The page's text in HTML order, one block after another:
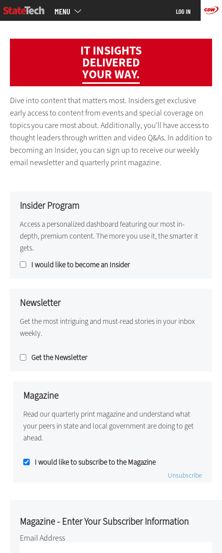
Skip
to
MENU LOG IN
IT INSIGHTS
DELIVERED
YOUR WAY.
Dive into content that matters most. Insiders get exclusive
early access to content from events and special coverage on
topics you care most about. Additionally, you'll have access to
thought leaders through written and video Q&As. In addition to
becoming an Insider, you can sign up to receive our weekly
email newsletter and quarterly print magazine.
Insider Program
Access a personalized dashboard featuring our most in-
depth, premium content. The more you use it, the smarter it
gets.
I would like to become an Insider
Newsletter
Get the most intriguing and must-read stories in your inbox
weekly.
Get the Newsletter
Magazine
Read our quarterly print magazine and understand what
your peers in state and local government are doing to get
ahead.
I would like to subscribe to the Magazine
Unsubscribe
Magazine - Enter Your Subscriber Information
Email Address